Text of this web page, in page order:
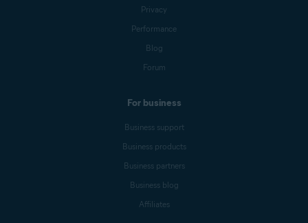
Privacy
Performance
Blog
Forum
For business
Business support
Business products
Business partners
Business blog
Affiliates